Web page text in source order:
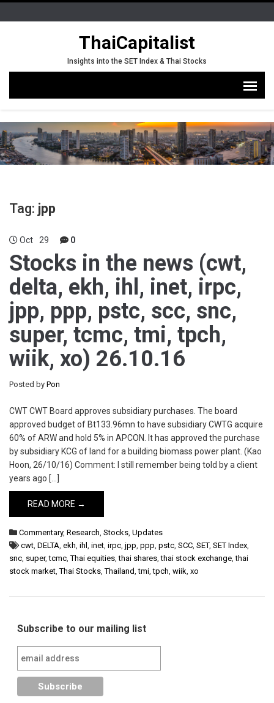
ThaiCapitalist
Insights into the SET Index & Thai Stocks
Tag: jpp
Oct 29 0
Stocks in the news (cwt,
delta, ekh, ihl, inet, irpc,
jpp, ppp, pstc, scc, snc,
super, tcmc, tmi, tpch,
wiik, xo) 26.10.16
Posted by Pon
CWT CWT Board approves subsidiary purchases. The board
approved budget of Bt133.96mn to have subsidiary CWTG acquire
60% of ARW and hold 5% in APCON. It has approved the purchase
by subsidiary KCG of land for a building biomass power plant. (Kao
Hoon, 26/10/16) Comment: I still remember being told by a client
years ago […]
READ MORE →
Commentary, Research, Stocks, Updates
cwt, DELTA, ekh, ihl , inet, irpc, jpp, ppp, pstc, SCC, SET, SET Index,
snc, super,tcmc,Thai equities,thai shares,thai stock exchange,thai
stock market,Thai Stocks,Thailand,tmi,tpch, wiik, xo
Subscribe to our mailing list